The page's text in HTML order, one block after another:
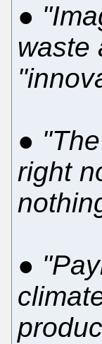
●
waste
●
right
●